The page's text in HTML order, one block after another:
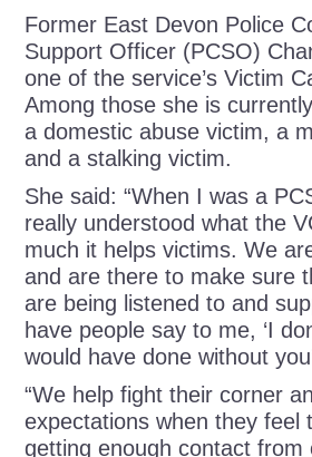
Former East Devon Police
Support Officer (PCSO)
one of the service’s Victim
Among those she is
a domestic abuse victim, a
and a stalking victim.
She said: “When I was a
really understood what the
much it helps victims. We
and are there to make sure
are being listened to and
have people say to me, ‘I
would have done without
“We help fight their corner
expectations when they feel
getting enough contact from